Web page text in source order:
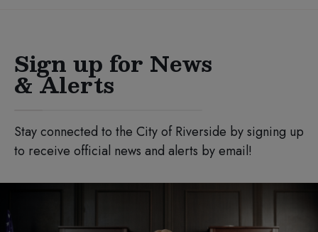
Sign up for News
& Alerts
Stay connected to the City of Riverside by signing up
to receive official news and alerts by email!